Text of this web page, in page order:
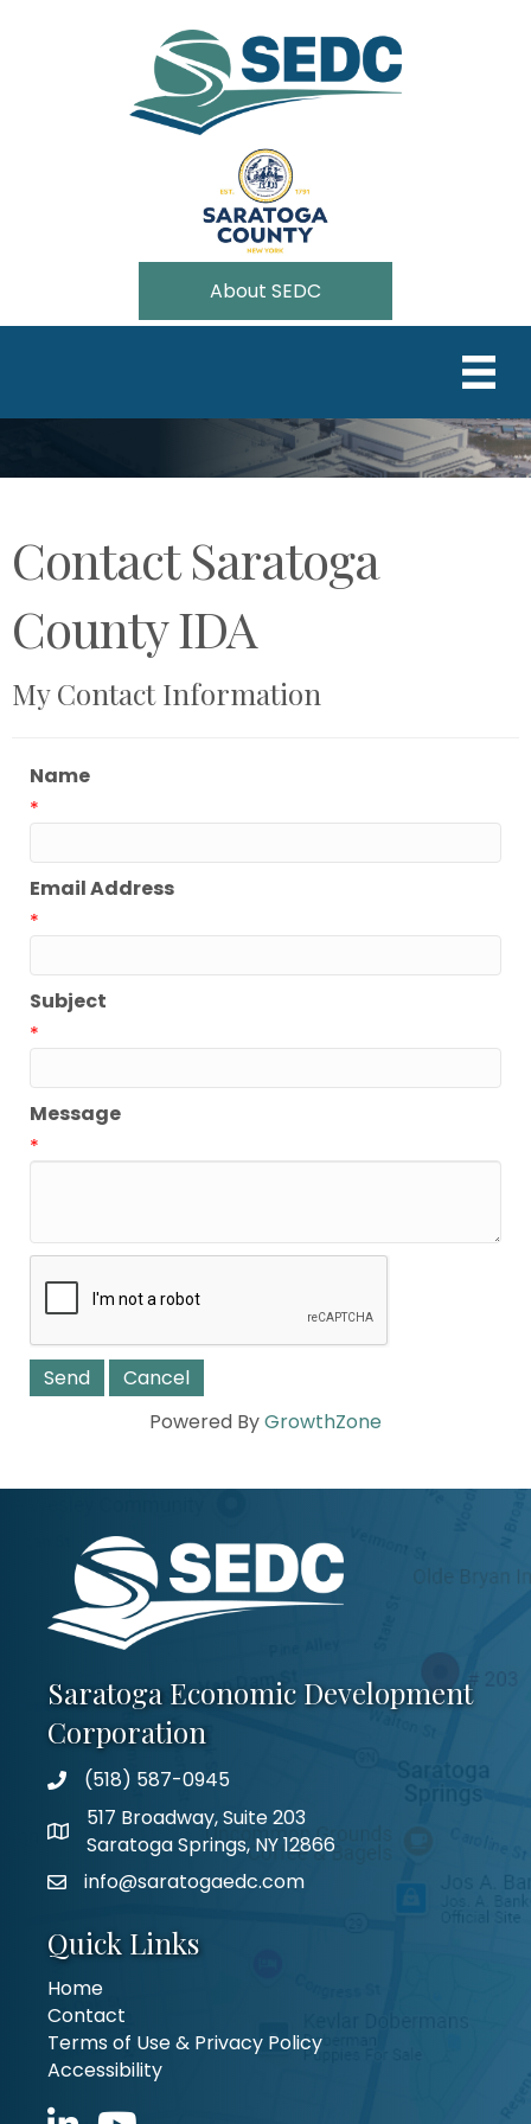
About SEDC
Contact Saratoga
County IDA
My Contact Information
Name
*
Email Address
*
Subject
*
Message
*
Powered ByGrowthZone
Saratoga Economic Development
Corporation
(518) 587-0945
517 Broadway, Suite 203
Saratoga Springs, NY 12866
info@saratogaedc.com
Quick Links
Home
Contact
Terms of Use & Privacy Policy
Accessibility